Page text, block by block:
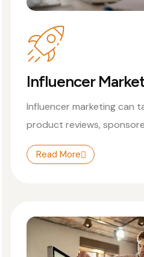
Influencer
Influencer marketing can
product reviews,
Read More